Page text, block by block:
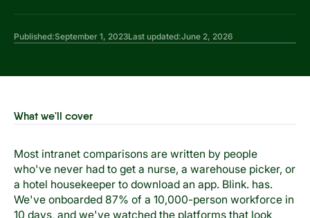
Published:September 1, 2023Last updated:June 2, 2026
What we'll cover
Most intranet comparisons are written by people
who've never had to get a nurse, a warehouse picker, or
a hotel housekeeper to download an app. Blink. has.
We've onboarded 87% of a 10,000-person workforce in
10 days, and we've watched the platforms that look